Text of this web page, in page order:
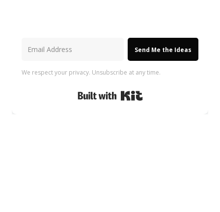
Send Me the Ideas
We respect your privacy. Unsubscribe at any time.